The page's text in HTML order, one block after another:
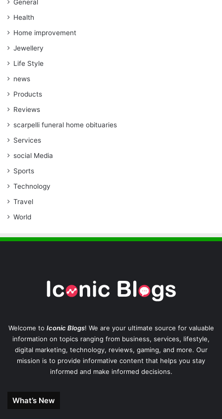
General
Health
Home improvement
Jewellery
Life Style
news
Products
Reviews
scarpelli funeral home obituaries
Services
social Media
Sports
Technology
Travel
World
Welcome to Iconic Blogs! We are your ultimate source for valuable
information on topics ranging from business, services, lifestyle,
digital marketing, technology, reviews, gaming, and more. Our
mission is to provide informative content that helps you stay
informed and make informed decisions.
What’s New